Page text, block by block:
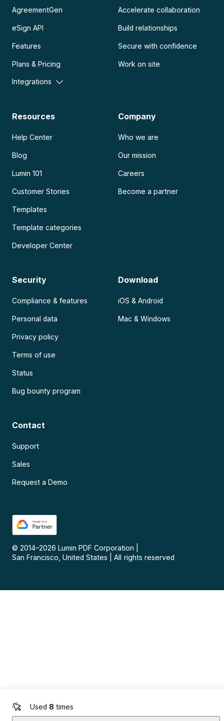
Used 8 times
AgreementGen
eSign API
Features
Plans & Pricing
Integrations
Accelerate collaboration
Build relationships
Secure with confidence
Work on site
Resources
Help Center
Blog
Lumin 101
Customer Stories
Templates
Template categories
Developer Center
Company
Who we are
Our mission
Careers
Become a partner
Security
Compliance & features
Personal data
Privacy policy
Terms of use
Status
Bug bounty program
Download
iOS & Android
Mac & Windows
Contact
Support
Sales
Request a Demo
© 2014–2026 Lumin PDF Corporation
San Francisco, United States
All rights reserved